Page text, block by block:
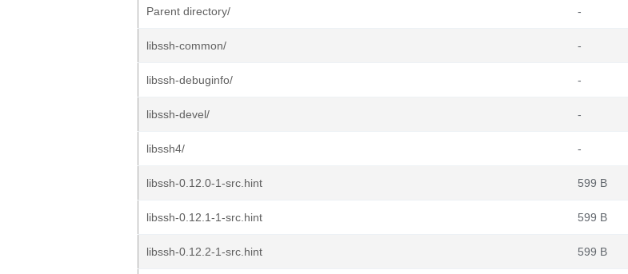
Parent directory/ -
libssh-common/ -
libssh-debuginfo/ -
libssh-devel/ -
libssh4/ -
libssh-0.12.0-1-src.hint 599 B
libssh-0.12.1-1-src.hint 599 B
libssh-0.12.2-1-src.hint 599 B